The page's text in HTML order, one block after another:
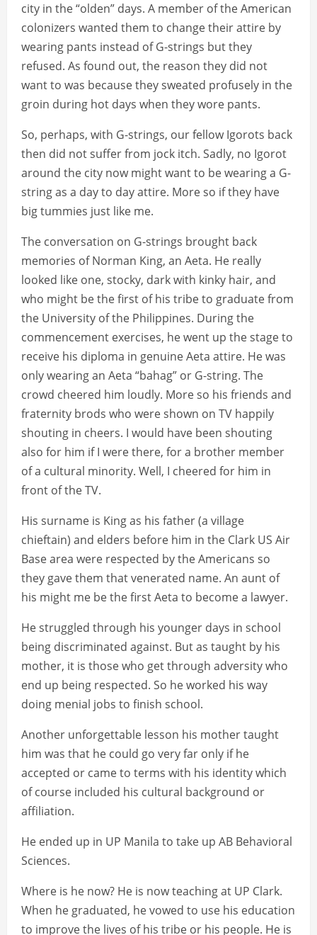
city in the “olden” days. A member of the American
colonizers wanted them to change their attire by
wearing pants instead of G-strings but they
refused. As found out, the reason they did not
want to was because they sweated profusely in the
groin during hot days when they wore pants.
So, perhaps, with G-strings, our fellow Igorots back
then did not suffer from jock itch. Sadly, no Igorot
around the city now might want to be wearing a G-
string as a day to day attire. More so if they have
big tummies just like me.
The conversation on G-strings brought back
memories of Norman King, an Aeta. He really
looked like one, stocky, dark with kinky hair, and
who might be the first of his tribe to graduate from
the University of the Philippines. During the
commencement exercises, he went up the stage to
receive his diploma in genuine Aeta attire. He was
only wearing an Aeta “bahag” or G-string. The
crowd cheered him loudly. More so his friends and
fraternity brods who were shown on TV happily
shouting in cheers. I would have been shouting
also for him if I were there, for a brother member
of a cultural minority. Well, I cheered for him in
front of the TV.
His surname is King as his father (a village
chieftain) and elders before him in the Clark US Air
Base area were respected by the Americans so
they gave them that venerated name. An aunt of
his might me be the first Aeta to become a lawyer.
He struggled through his younger days in school
being discriminated against. But as taught by his
mother, it is those who get through adversity who
end up being respected. So he worked his way
doing menial jobs to finish school.
Another unforgettable lesson his mother taught
him was that he could go very far only if he
accepted or came to terms with his identity which
of course included his cultural background or
affiliation.
He ended up in UP Manila to take up AB Behavioral
Sciences.
Where is he now? He is now teaching at UP Clark.
When he graduated, he vowed to use his education
to improve the lives of his tribe or his people. He is